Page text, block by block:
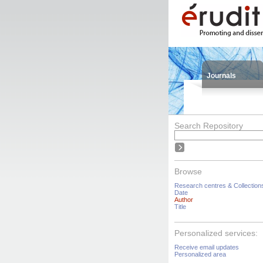
Journals
Search Repository
Browse
Research centres &
Date
Author
Title
Personalized services:
Receive email updates
Personalized area